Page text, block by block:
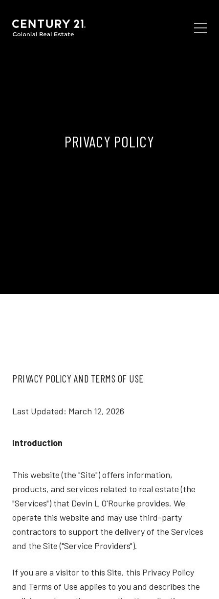
PRIVACY POLICY
PRIVACY POLICY AND TERMS OF USE
Last Updated: March 12, 2026
Introduction
This website (the "Site") offers information,
products, and services related to real estate (the
"Services") that Devin L O'Rourke provides. We
operate this website and may use third-party
contractors to support the delivery of the Services
and the Site ("Service Providers").
If you are a visitor to this Site, this Privacy Policy
and Terms of Use applies to you and describes the